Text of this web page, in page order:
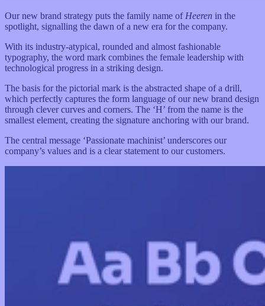
Our new brand strategy puts the family name of Heeren in the
spotlight, signalling the dawn of a new era for the company.
With its industry-atypical, rounded and almost fashionable
typography, the word mark combines the female leadership with
technological progress in a striking design.
The basis for the pictorial mark is the abstracted shape of a drill,
which perfectly captures the form language of our new brand design
through clever curves and corners. The ‘H’ from the name is the
smallest element, creating the signature anchoring with our brand.
The central message ‘Passionate machinist’ underscores our
company’s values and is a clear statement to our customers.